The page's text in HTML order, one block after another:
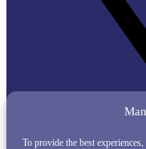
To provide the best